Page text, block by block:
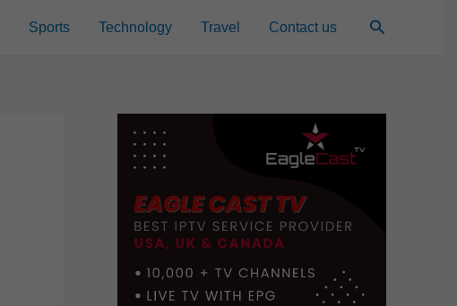
Sports Technology Travel Contact us Search